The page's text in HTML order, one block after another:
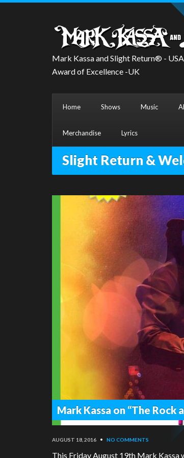
Mark Kassa and Slight Return® -
Award of Excellence -UK
Home Shows Music
Merchandise Lyrics
Slight Return &
Mark Kassa on “The Rock
AUGUST 18, 2016 • NO COMMENTS
This Friday August 19th Mark Kassa